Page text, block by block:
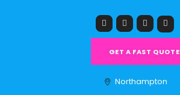
GET A FAST QUOTE
Northampton